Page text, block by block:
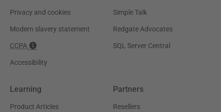
Privacy and cookies
Modern slavery statement
CCPA
Accessibility
Simple Talk
Redgate Advocates
SQL Server Central
Learning
Product Articles
Partners
Resellers